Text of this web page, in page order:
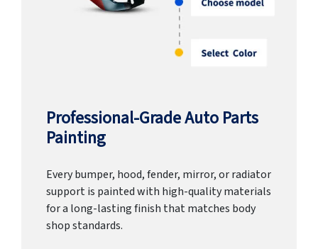
Professional-Grade Auto Parts
Painting
Every bumper, hood, fender, mirror, or radiator
support is painted with high-quality materials
for a long-lasting finish that matches body
shop standards.